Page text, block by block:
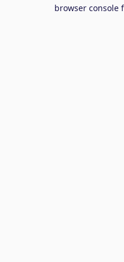
browser console